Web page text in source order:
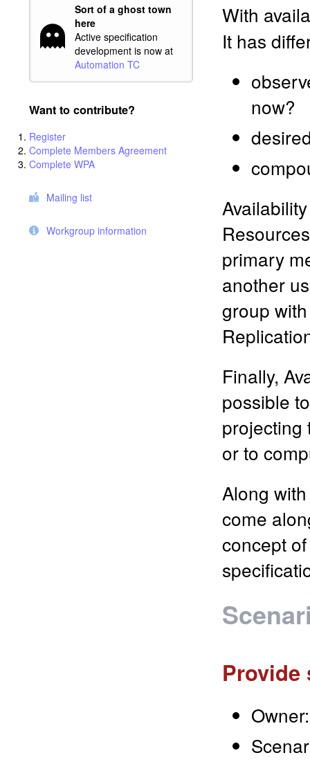
Sort of a ghost town
here
Active specification
development is now at
Automation TC
Want to contribute?
Register
Complete Members Agreement
Complete WPA
Mailing list
Workgroup information
With
It has
now?
primary
another
group
Finally,
possible
projecting
or to
Along
come
concept